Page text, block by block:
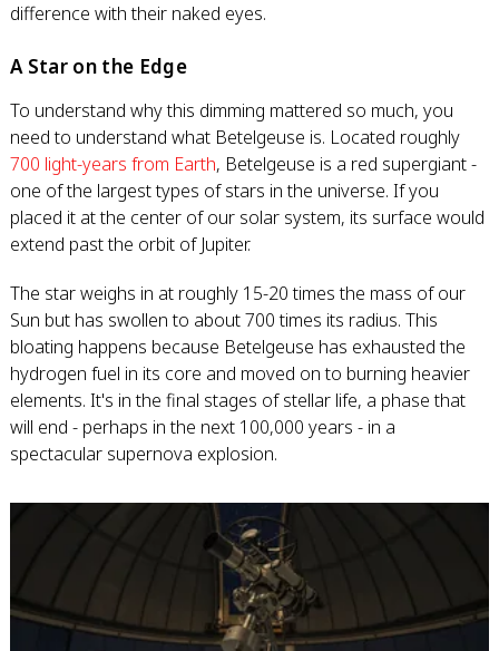
difference with their naked eyes.
A Star on the Edge
To understand why this dimming mattered so much, you
need to understand what Betelgeuse is. Located roughly
700 light-years from Earth, Betelgeuse is a red supergiant -
one of the largest types of stars in the universe. If you
placed it at the center of our solar system, its surface would
extend past the orbit of Jupiter.
The star weighs in at roughly 15-20 times the mass of our
Sun but has swollen to about 700 times its radius. This
bloating happens because Betelgeuse has exhausted the
hydrogen fuel in its core and moved on to burning heavier
elements. It's in the final stages of stellar life, a phase that
will end - perhaps in the next 100,000 years - in a
spectacular supernova explosion.